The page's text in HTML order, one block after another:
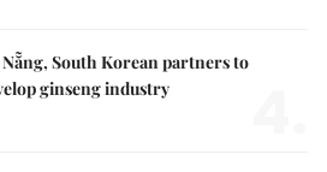
South Korean partners to
ginseng industry